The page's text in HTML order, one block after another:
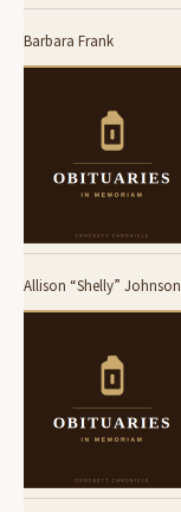
Barbara Frank
Allison “Shelly” Johnson